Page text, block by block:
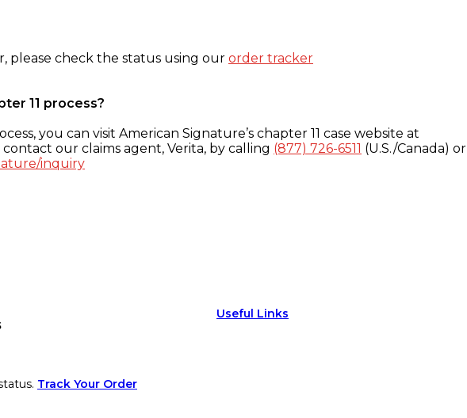
please check the status using our order tracker
11 process?
you can visit American Signature’s chapter 11 case website at
contact our claims agent, Verita, by calling (877) 726-6511 (U.S./Canada) or
inquiry
Track Your Order
Useful Links